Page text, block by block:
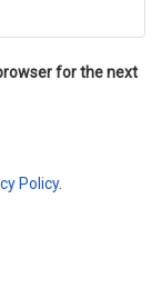
for the next
Policy.